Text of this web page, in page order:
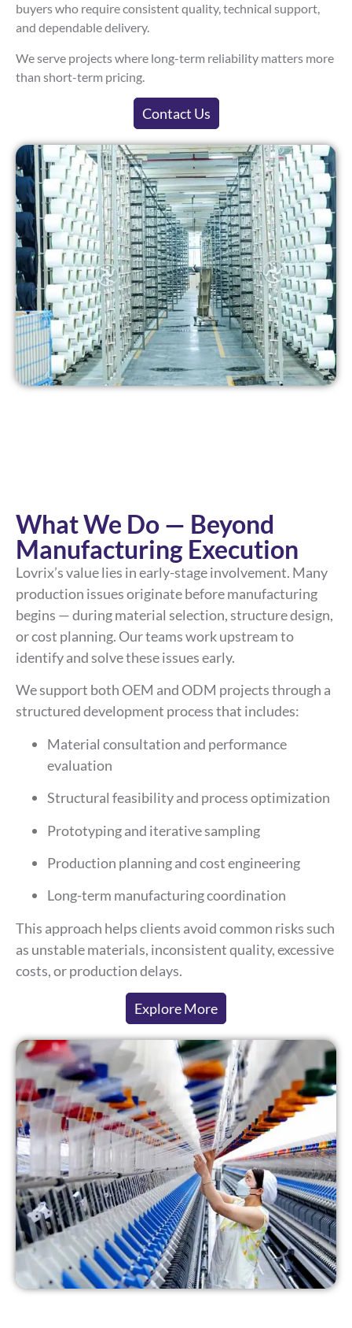
buyers who require consistent quality, technical support,
and dependable delivery.
We serve projects where long-term reliability matters more
than short-term pricing.
Contact Us
What We Do — Beyond
Manufacturing Execution
Lovrix’s value lies in early-stage involvement. Many
production issues originate before manufacturing
begins — during material selection, structure design,
or cost planning. Our teams work upstream to
identify and solve these issues early.
We support both OEM and ODM projects through a
structured development process that includes:
Material consultation and performance
evaluation
Structural feasibility and process optimization
Prototyping and iterative sampling
Production planning and cost engineering
Long-term manufacturing coordination
This approach helps clients avoid common risks such
as unstable materials, inconsistent quality, excessive
costs, or production delays.
Explore More